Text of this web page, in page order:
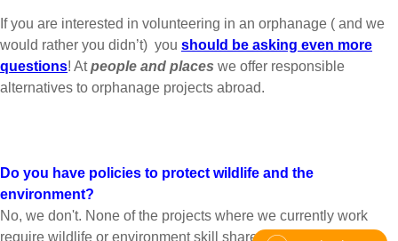
If you are interested in volunteering in an orphanage ( and we
would rather you didn’t) you should be asking even more
questions! Atpeople and places we offer responsible
alternatives to orphanage projects abroad.
Do you have policies to protect wildlife and the
environment?
No, we don't. None of the projects where we currently work
require wildlife or environment skill share. If this were to